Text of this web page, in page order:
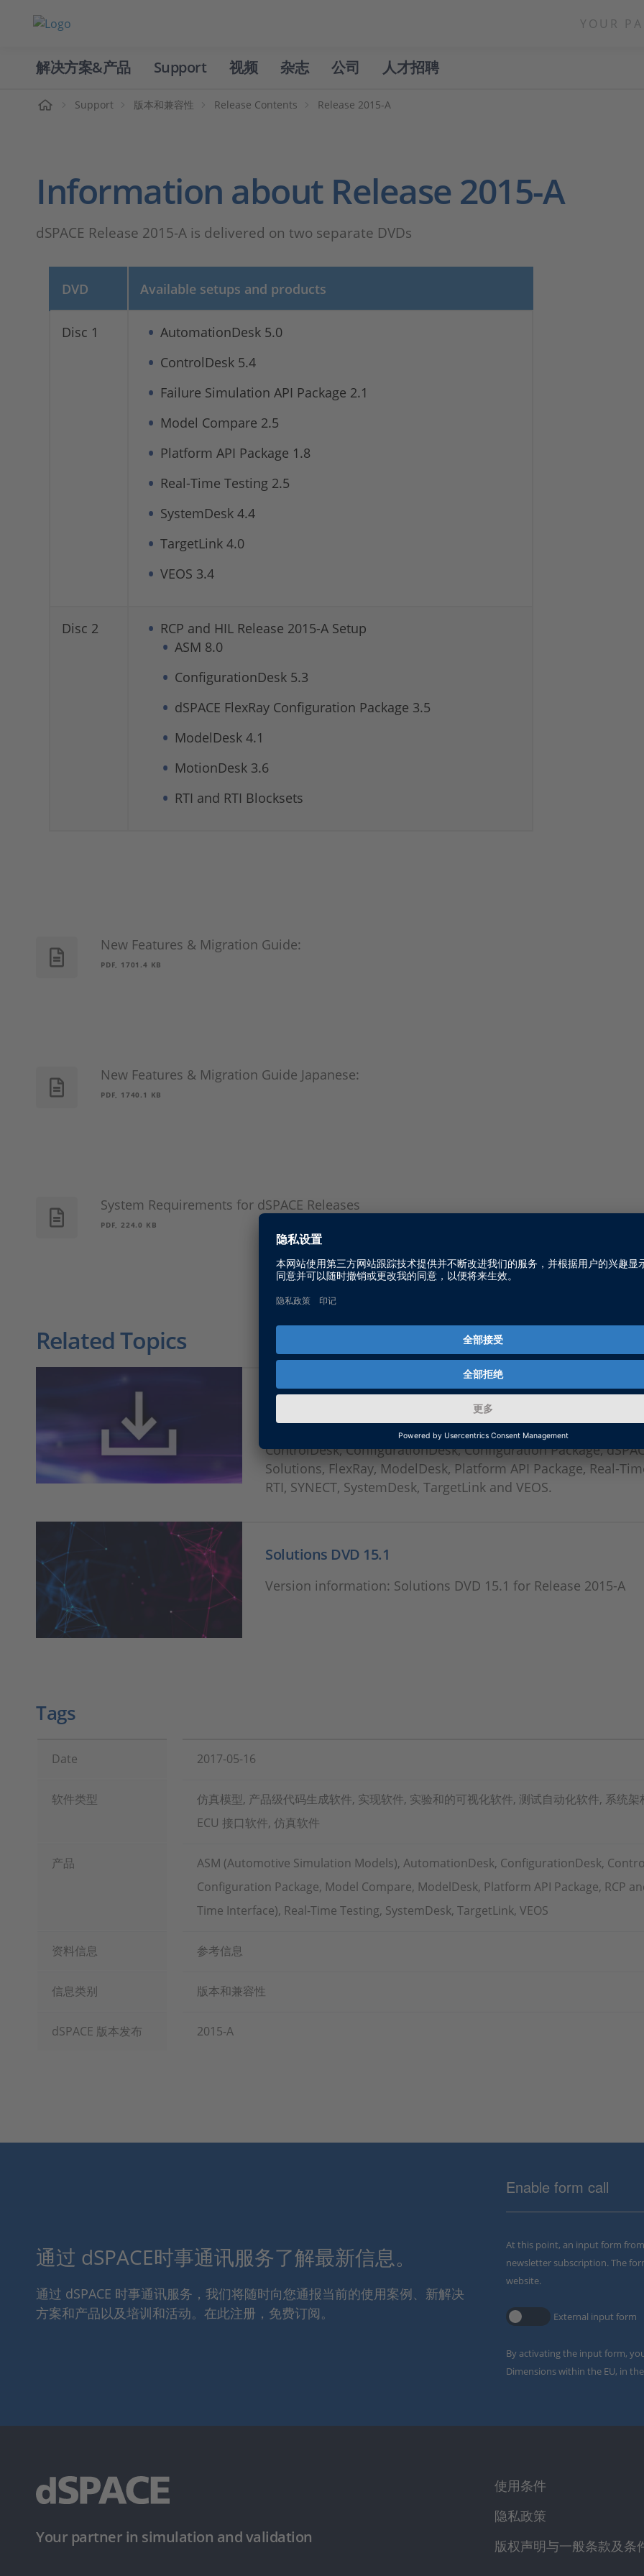
YOUR
解决方案&产品 Support 视频 杂志 公司 人才招聘
Support 版本和兼容性 Release Contents Release 2015-A
Information about Release 2015-A
dSPACE Release 2015-A is delivered on two separate DVDs
DVD Available setups and products
Disc 1
AutomationDesk 5.0
ControlDesk 5.4
Failure Simulation API Package 2.1
Model Compare 2.5
Platform API Package 1.8
Real-Time Testing 2.5
SystemDesk 4.4
TargetLink 4.0
VEOS 3.4
Disc 2
RCP and HIL Release 2015-A Setup
ASM 8.0
ConfigurationDesk 5.3
dSPACE FlexRay Configuration Package 3.5
ModelDesk 4.1
MotionDesk 3.6
RTI and RTI Blocksets
New Features & Migration Guide:
PDF, 1701.4 KB
New Features & Migration Guide Japanese:
PDF, 1740.1 KB
System Requirements for dSPACE Releases
PDF, 224.0 KB
Related Topics
Release Download
Download dSPACE Releases including ASM, AutomationDesk,
ControlDesk, ConfigurationDesk, Configuration Package,
Solutions, FlexRay, ModelDesk, Platform API Package, Real-
RTI, SYNECT, SystemDesk, TargetLink and VEOS.
Solutions DVD 15.1
Version information: Solutions DVD 15.1 for Release 2015-A
Tags
Date 2017-05-16
软件类型
仿真模型, 产品级代码生成软件, 实现软件, 实验和的可视化软件, 测试自动化软件, 系统
ECU 接口软件, 仿真软件
产品
ASM (Automotive Simulation Models), AutomationDesk, ConfigurationDesk,
Configuration Package, Model Compare, ModelDesk, Platform API Package, RCP
Time Interface), Real-Time Testing, SystemDesk, TargetLink, VEOS
资料信息 参考信息
信息类别 版本和兼容性
dSPACE 版本发布 2015-A
通过 dSPACE时事通讯服务了解最新信息。
通过 dSPACE 时事通讯服务，我们将随时向您通报当前的使用案例、新解决
方案和产品以及培训和活动。在此注册，免费订阅。
Enable form call
At this point, an input form
newsletter subscription. The
website.
External input form
By activating the input form,
Dimensions within the EU, in
Your partner in simulation and validation
使用条件
隐私政策
版权声明与一般条款及条